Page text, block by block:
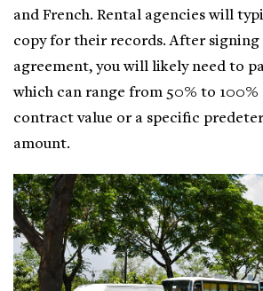
and French. Rental agencies will
copy for their records. After signing
agreement, you will likely need to
which can range from 50% to
contract value or a specific
amount.